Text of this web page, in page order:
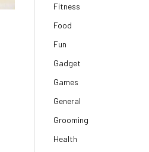
Fitness
Food
Fun
Gadget
Games
General
Grooming
Health